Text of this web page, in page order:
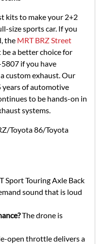
kits to make your 2+2
size sports car. If you
the MRT BRZ Street
be a better choice for
if you have
custom exhaust. Our
years of automotive
to be hands-on in
systems.
Toyota 86/Toyota
Sport Touring Axle Back
sound that is loud
The drone is
open throttle delivers a